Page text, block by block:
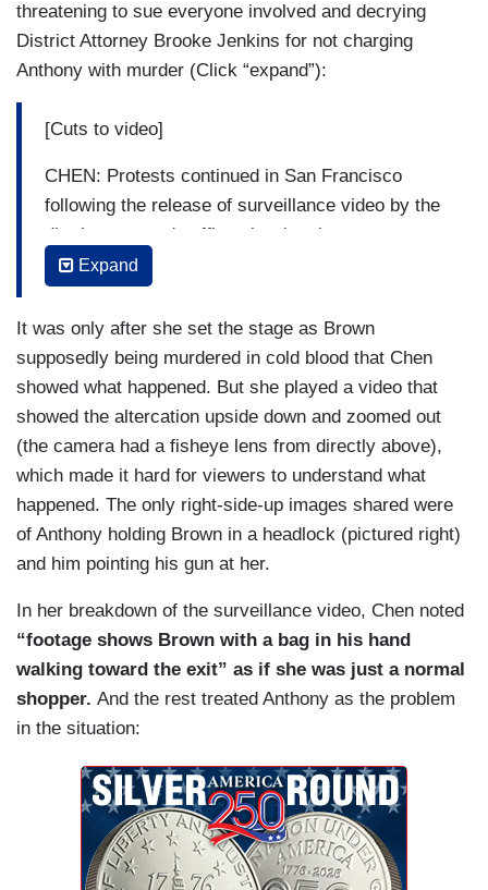
threatening to sue everyone involved and decrying
District Attorney Brooke Jenkins for not charging
Anthony with murder (Click “expand”):
[Cuts to video]
CHEN: Protests continued in San Francisco
following the release of surveillance video by the
district attorney's office showing the moments
24-year-old Banko Brown was shot and killed.
action complaint, against Walgreens, the security
company, and the security officer himself.
CHEN:Famed civil rights attorney John Burris
is representing Brown's family and says the
shooting was unnecessary and unlawful.
BURRIS: I'm surprised at the district attorney,
after seeing that video, chose not to go forward.
Expand
It was only after she set the stage as Brown
supposedly being murdered in cold blood that Chen
showed what happened. But she played a video that
showed the altercation upside down and zoomed out
(the camera had a fisheye lens from directly above),
which made it hard for viewers to understand what
happened. The only right-side-up images shared were
of Anthony holding Brown in a headlock (pictured right)
and him pointing his gun at her.
In her breakdown of the surveillance video, Chen noted
“footage shows Brown with a bag in his hand
walking toward the exit” as if she was just a normal
shopper. And the rest treated Anthony as the problem
in the situation: